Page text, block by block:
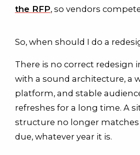
the RFP, so vendors
So, when should I do a
There is no correct redesign
with a sound architecture, a
platform, and stable
refreshes for a long time. A
structure no longer matches
due, whatever year it is.